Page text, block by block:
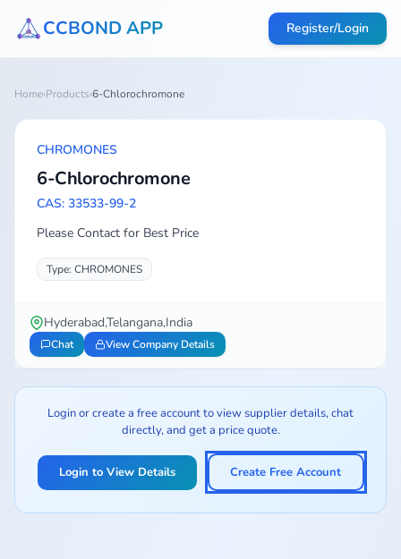
CCBOND APP Register/Login
Home›Products›6-Chlorochromone
CHROMONES
6-Chlorochromone
CAS: 33533-99-2
Please Contact for Best Price
Type: CHROMONES
Hyderabad,Telangana,India
Chat View Company Details
Login or create a free account to view supplier details, chat
directly, and get a price quote.
Login to View Details Create Free Account